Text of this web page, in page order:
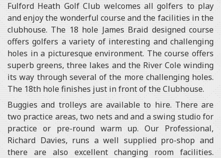
Fulford Heath Golf Club welcomes all golfers to play
and enjoy the wonderful course and the facilities in the
clubhouse. The 18 hole James Braid designed course
offers golfers a variety of interesting and challenging
holes in a picturesque environment. The course offers
superb greens, three lakes and the River Cole winding
its way through several of the more challenging holes.
The 18th hole finishes just in front of the Clubhouse.
Buggies and trolleys are available to hire. There are
two practice areas, two nets and and a swing studio for
practice or pre-round warm up. Our Professional,
Richard Davies, runs a well supplied pro-shop and
there are also excellent changing room facilities.